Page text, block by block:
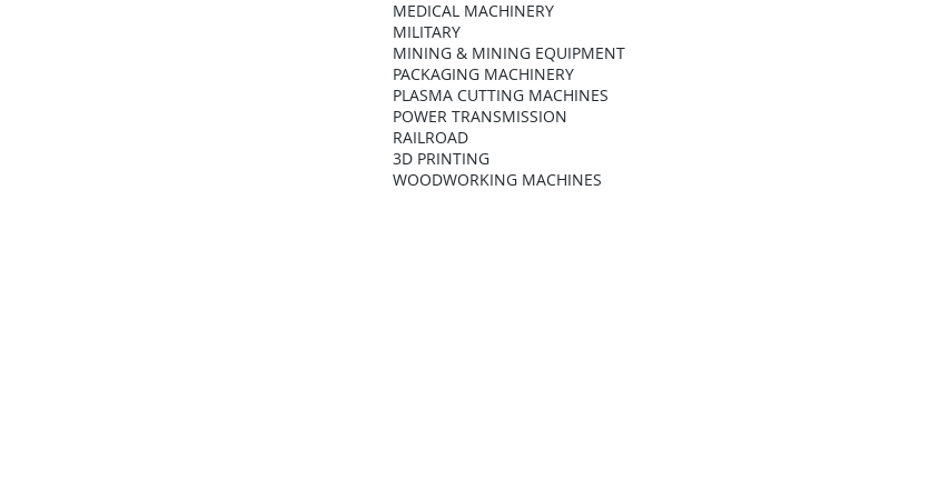
MEDICAL MACHINERY
MILITARY
MINING & MINING EQUIPMENT
PACKAGING MACHINERY
PLASMA CUTTING MACHINES
POWER TRANSMISSION
RAILROAD
3D PRINTING
WOODWORKING MACHINES